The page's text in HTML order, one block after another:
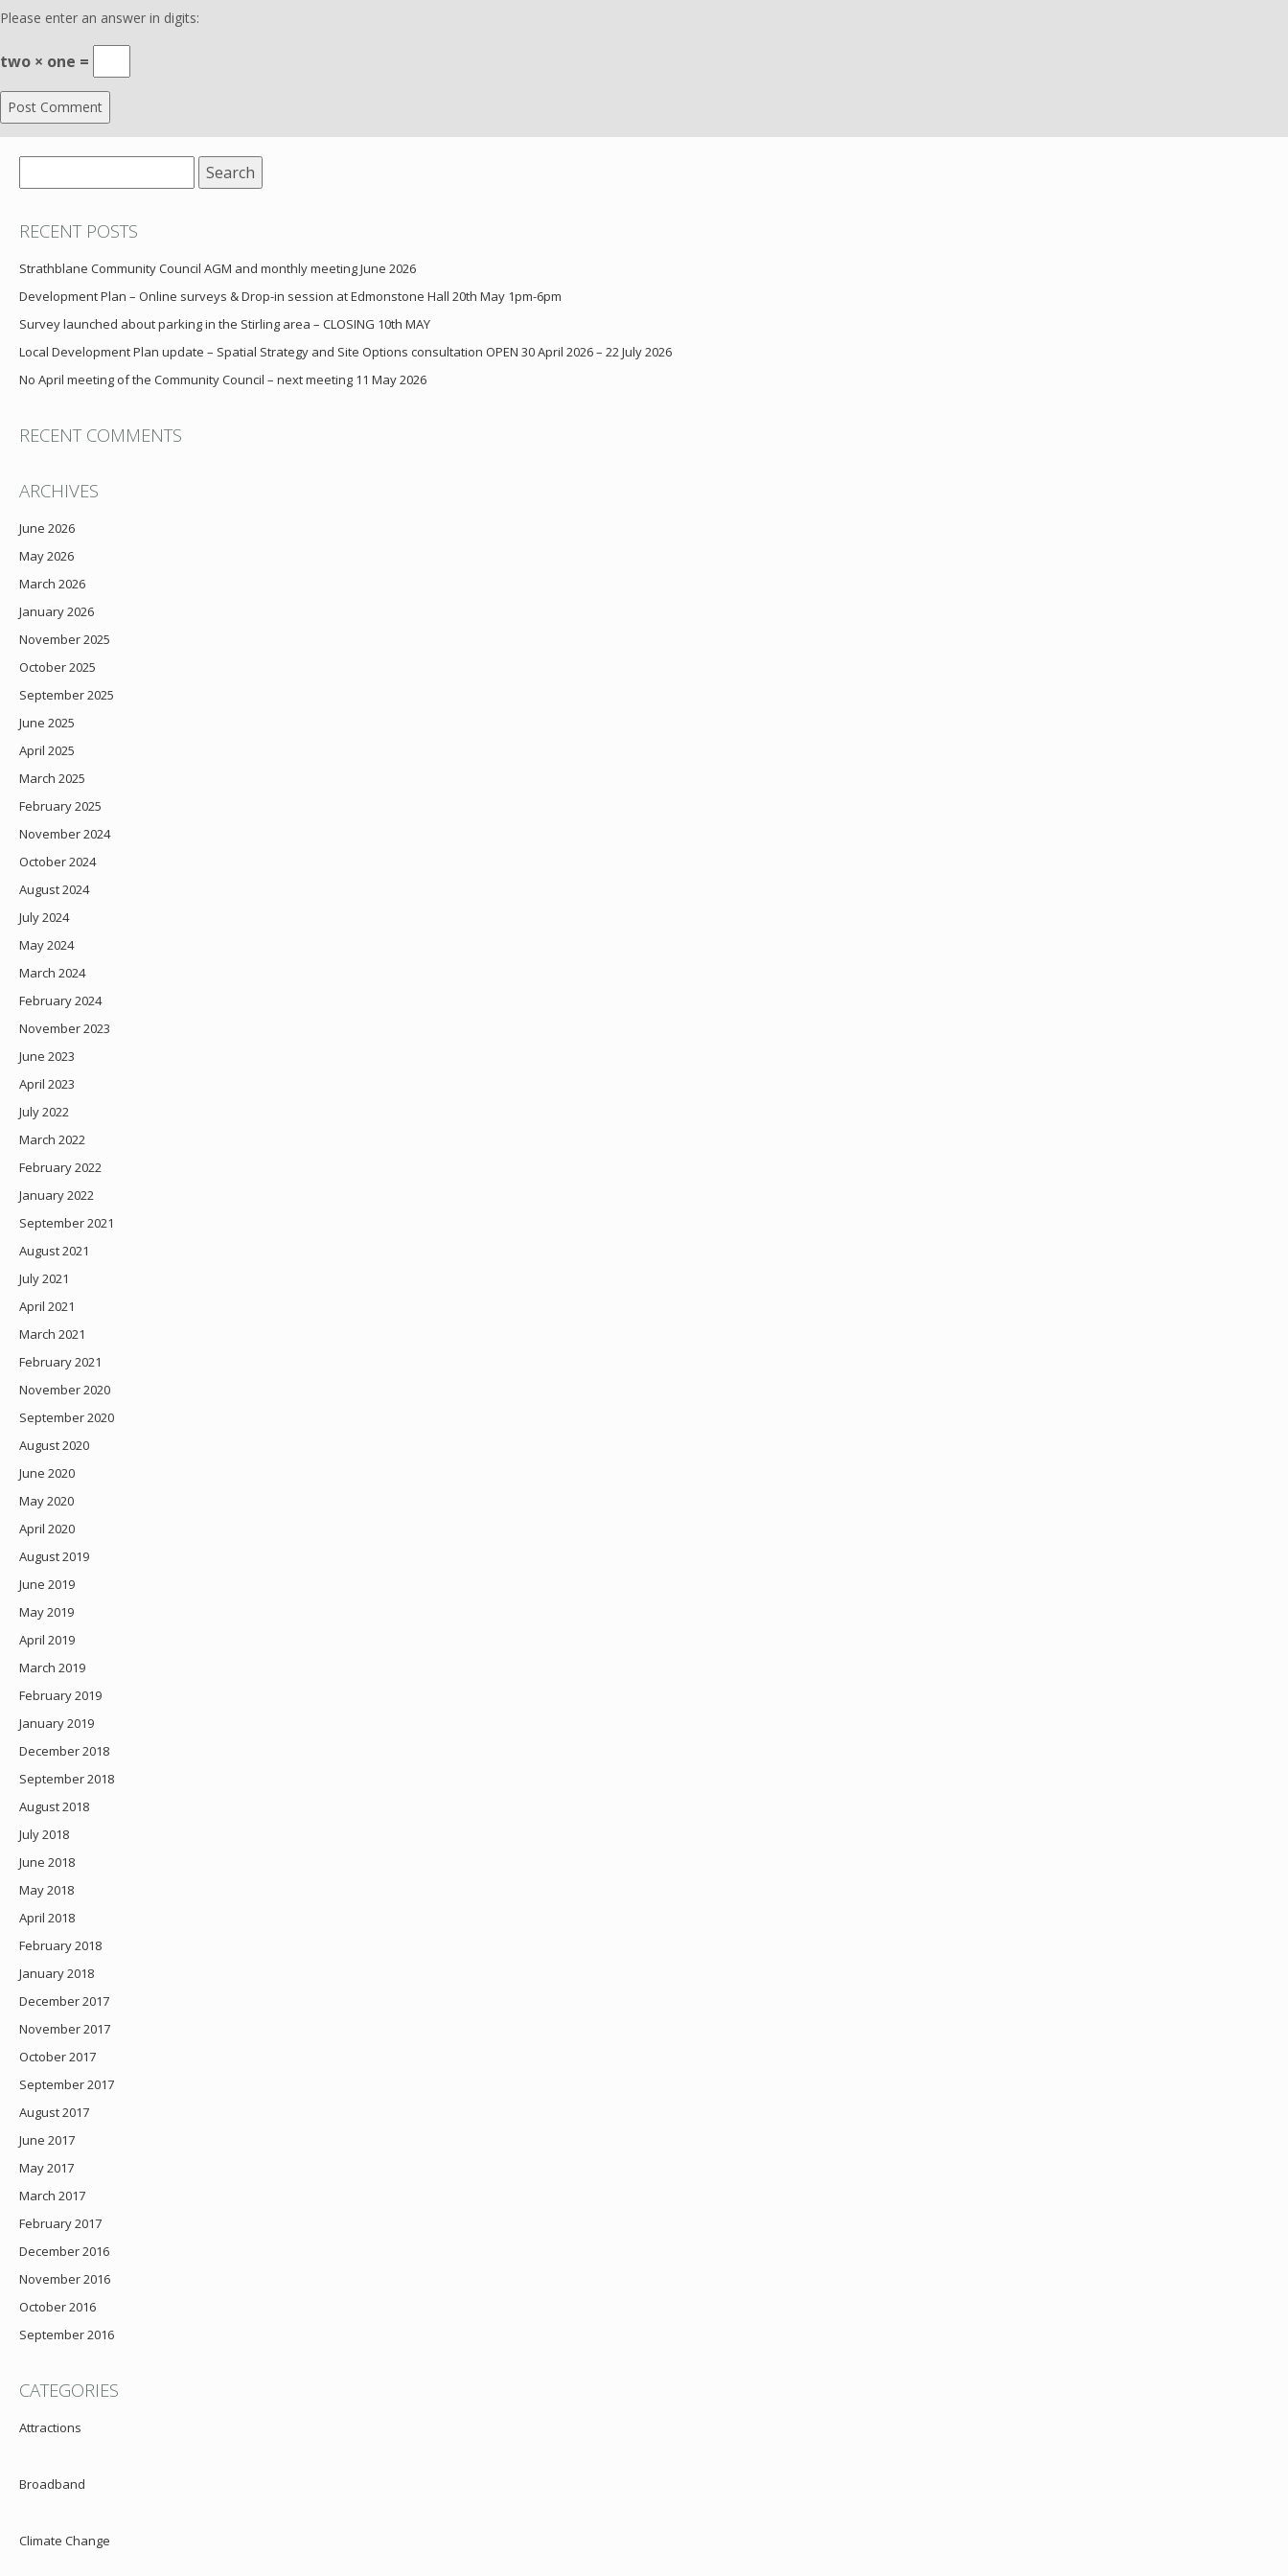
Please enter an answer in digits:
two × one =
for:
RECENT POSTS
Strathblane Community Council AGM and monthly meeting June 2026
Development Plan – Online surveys & Drop-in session at Edmonstone Hall 20th May 1pm-6pm
Survey launched about parking in the Stirling area – CLOSING 10th MAY
Local Development Plan update – Spatial Strategy and Site Options consultation OPEN 30 April 2026 – 22 July 2026
No April meeting of the Community Council – next meeting 11 May 2026
RECENT COMMENTS
ARCHIVES
June 2026
May 2026
March 2026
January 2026
November 2025
October 2025
September 2025
June 2025
April 2025
March 2025
February 2025
November 2024
October 2024
August 2024
July 2024
May 2024
March 2024
February 2024
November 2023
June 2023
April 2023
July 2022
March 2022
February 2022
January 2022
September 2021
August 2021
July 2021
April 2021
March 2021
February 2021
November 2020
September 2020
August 2020
June 2020
May 2020
April 2020
August 2019
June 2019
May 2019
April 2019
March 2019
February 2019
January 2019
December 2018
September 2018
August 2018
July 2018
June 2018
May 2018
April 2018
February 2018
January 2018
December 2017
November 2017
October 2017
September 2017
August 2017
June 2017
May 2017
March 2017
February 2017
December 2016
November 2016
October 2016
September 2016
CATEGORIES
Attractions
Broadband
Climate Change